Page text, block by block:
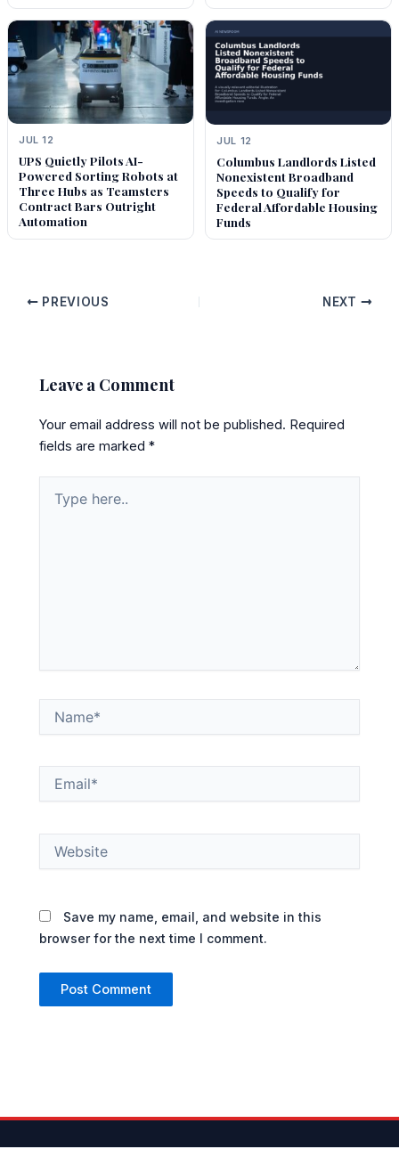
JUL 12
UPS Quietly Pilots AI-
Powered Sorting Robots at
Three Hubs as Teamsters
Contract Bars Outright
Automation
JUL 12
Columbus Landlords Listed
Nonexistent Broadband
Speeds to Qualify for
Federal Affordable Housing
Funds
PREVIOUS NEXT
Leave a Comment
Your email address will not be published. Required
fields are marked*
here..
Save my name, email, and website in this
browser for the next time I comment.